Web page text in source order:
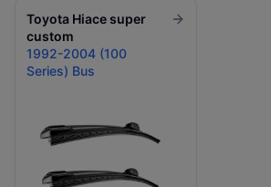
Toyota Hiace super
custom
1992-2004 (100
Series) Bus